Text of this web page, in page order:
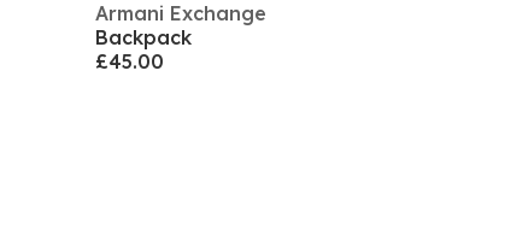
Armani Exchange
Backpack
£45.00